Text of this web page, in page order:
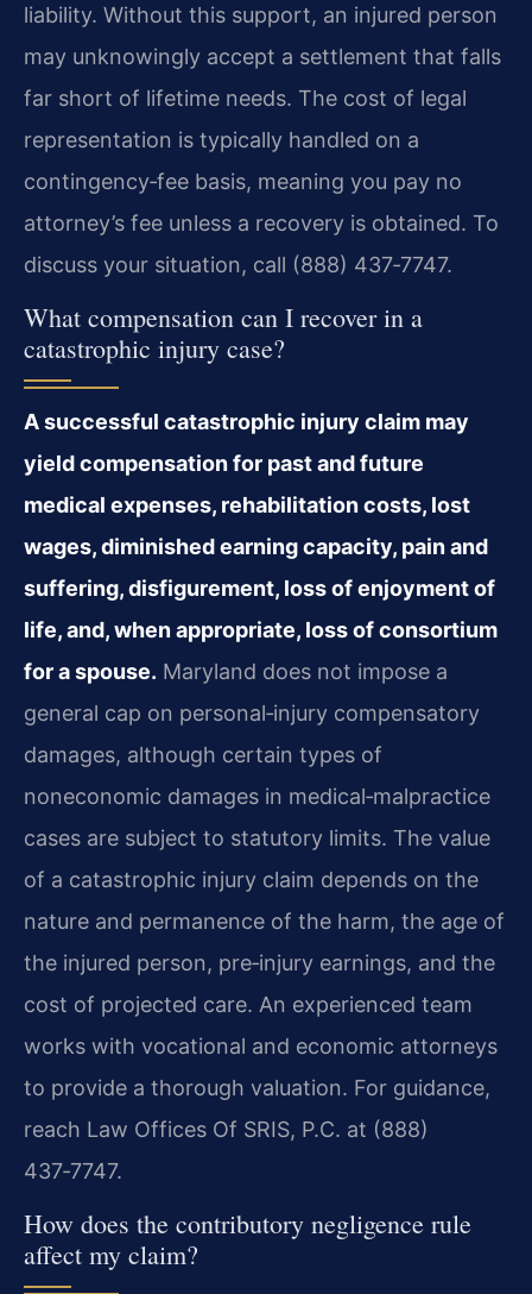
liability. Without this support, an injured person
may unknowingly accept a settlement that falls
far short of lifetime needs. The cost of legal
representation is typically handled on a
contingency‑fee basis, meaning you pay no
attorney’s fee unless a recovery is obtained. To
discuss your situation, call (888) 437‑7747.
What compensation can I recover in a
catastrophic injury case?
A successful catastrophic injury claim may
yield compensation for past and future
medical expenses, rehabilitation costs, lost
wages, diminished earning capacity, pain and
suffering, disfigurement, loss of enjoyment of
life, and, when appropriate, loss of consortium
for a spouse. Maryland does not impose a
general cap on personal‑injury compensatory
damages, although certain types of
noneconomic damages in medical‑malpractice
cases are subject to statutory limits. The value
of a catastrophic injury claim depends on the
nature and permanence of the harm, the age of
the injured person, pre‑injury earnings, and the
cost of projected care. An experienced team
works with vocational and economic attorneys
to provide a thorough valuation. For guidance,
reach Law Offices Of SRIS, P.C. at (888)
437‑7747.
How does the contributory negligence rule
affect my claim?